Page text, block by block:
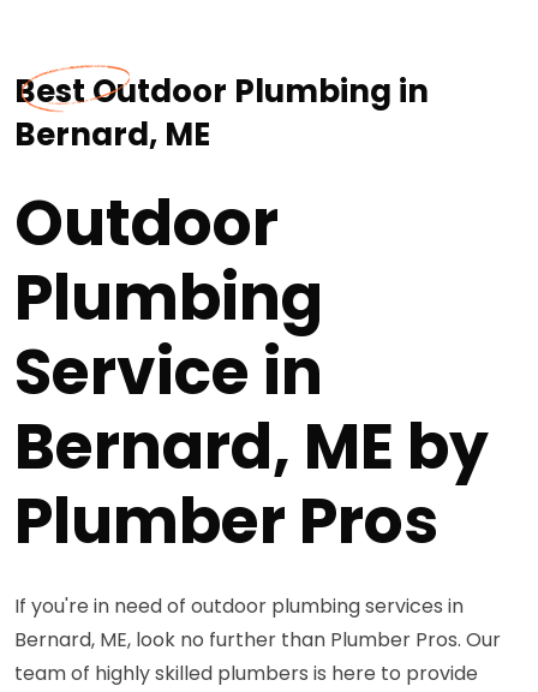
Best Outdoor Plumbing in
Bernard, ME
Outdoor
Plumbing
Service in
Bernard, ME by
Plumber Pros
If you're in need of outdoor plumbing services in
Bernard, ME, look no further than Plumber Pros. Our
team of highly skilled plumbers is here to provide